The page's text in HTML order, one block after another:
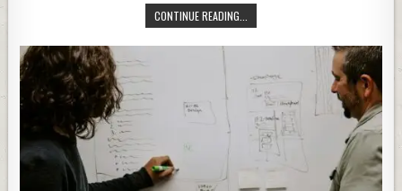
CONTINUE READING...